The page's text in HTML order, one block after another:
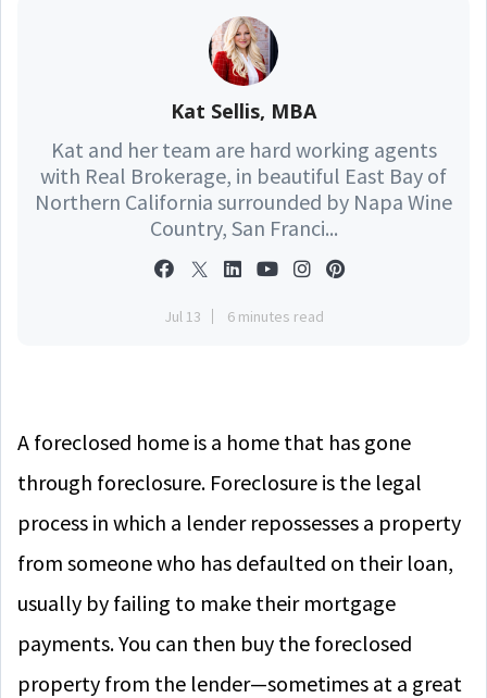
Kat Sellis, MBA
Kat and her team are hard working agents
with Real Brokerage, in beautiful East Bay of
Northern California surrounded by Napa Wine
Country, San Franci...
Jul 13 6 minutes read
A foreclosed home is a home that has gone
through foreclosure. Foreclosure is the legal
process in which a lender repossesses a property
from someone who has defaulted on their loan,
usually by failing to make their mortgage
payments. You can then buy the foreclosed
property from the lender—sometimes at a great